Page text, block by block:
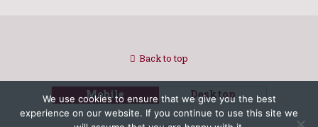
Back to top
Mobile Desktop
We use cookies to ensure that we give you the best
experience on our website. If you continue to use this site we